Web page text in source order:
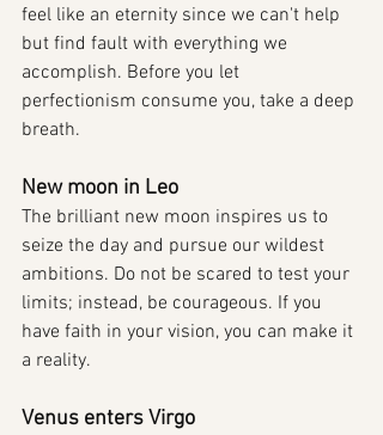
feel like an eternity since we can't help
but find fault with everything we
accomplish. Before you let
perfectionism consume you, take a deep
breath.
New moon in Leo
The brilliant new moon inspires us to
seize the day and pursue our wildest
ambitions. Do not be scared to test your
limits; instead, be courageous. If you
have faith in your vision, you can make it
a reality.
Venus enters Virgo